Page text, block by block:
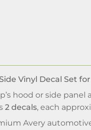
Vinyl Decal Set
hood or side panel
2 decals, each
Avery